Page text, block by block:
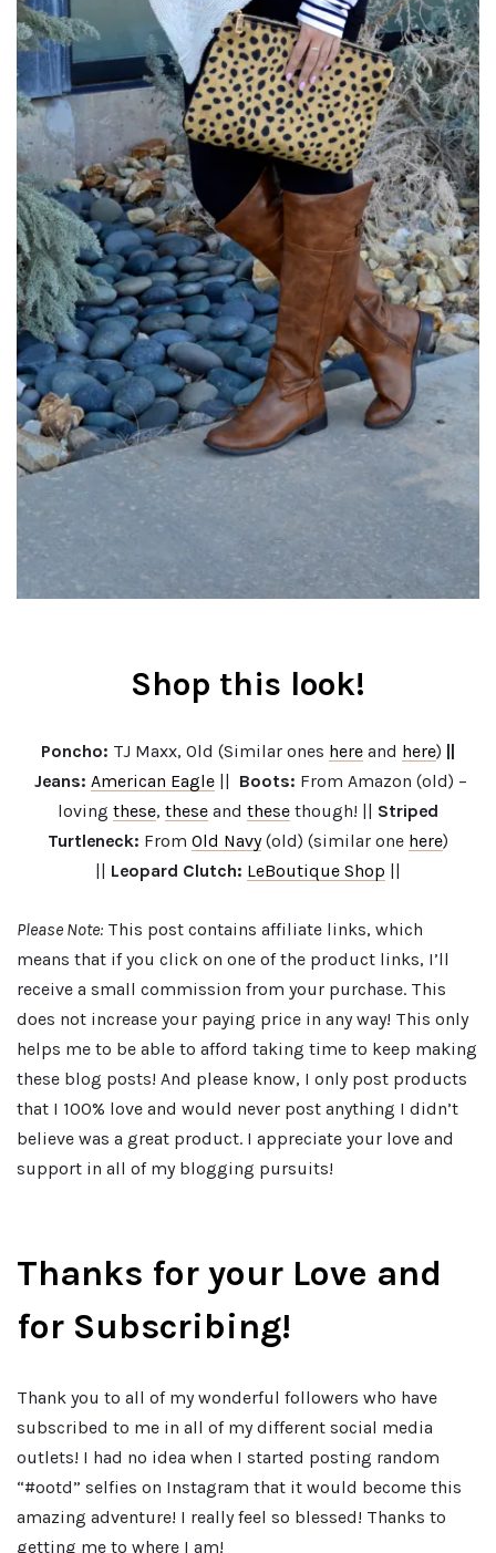
Shop this look!
Poncho: TJ Maxx, Old (Similar ones here and here) ||
Jeans: American Eagle|| Boots: From Amazon (old) –
loving these, these and these though! || Striped
Turtleneck: From Old Navy(old) (similar one here)
|| Leopard Clutch: LeBoutique Shop ||
Please Note: This post contains affiliate links, which
means that if you click on one of the product links, I’ll
receive a small commission from your purchase. This
does not increase your paying price in any way! This only
helps me to be able to afford taking time to keep making
these blog posts! And please know, I only post products
that I 100% love and would never post anything I didn’t
believe was a great product. I appreciate your love and
support in all of my blogging pursuits!
Thanks for your Love and
for Subscribing!
Thank you to all of my wonderful followers who have
subscribed to me in all of my different social media
outlets! I had no idea when I started posting random
“#ootd” selfies on Instagram that it would become this
amazing adventure! I really feel so blessed! Thanks to
getting me to where I am!